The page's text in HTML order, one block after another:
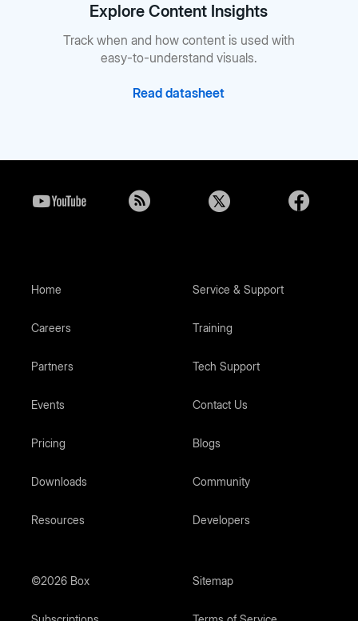
Explore Content Insights
Track when and how content is used with
easy-to-understand visuals.
Read datasheet
Home
Careers
Partners
Events
Pricing
Downloads
Resources
Service & Support
Training
Tech Support
Contact Us
Blogs
Community
Developers
©2026 Box Sitemap